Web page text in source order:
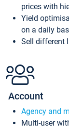
prices with
Yield
on a daily
Sell different
Account
Agency and
Multi-user